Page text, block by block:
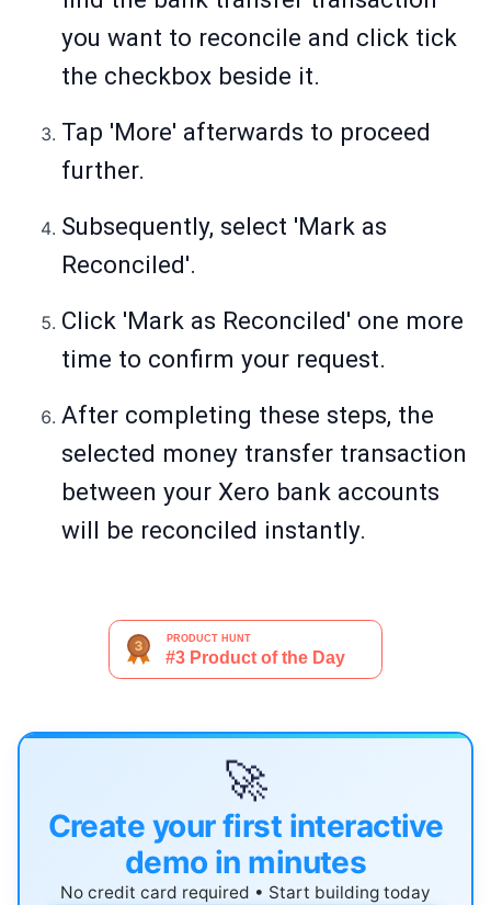
you want to reconcile and click tick
the checkbox beside it.
Tap 'More' afterwards to proceed
further.
Subsequently, select 'Mark as
Reconciled'.
Click 'Mark as Reconciled' one more
time to confirm your request.
After completing these steps, the
selected money transfer transaction
between your Xero bank accounts
will be reconciled instantly.
🚀
Create your first interactive
demo in minutes
No credit card required • Start building today